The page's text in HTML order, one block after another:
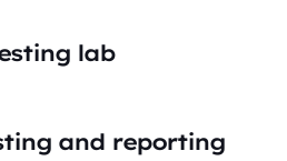
lab
and reporting